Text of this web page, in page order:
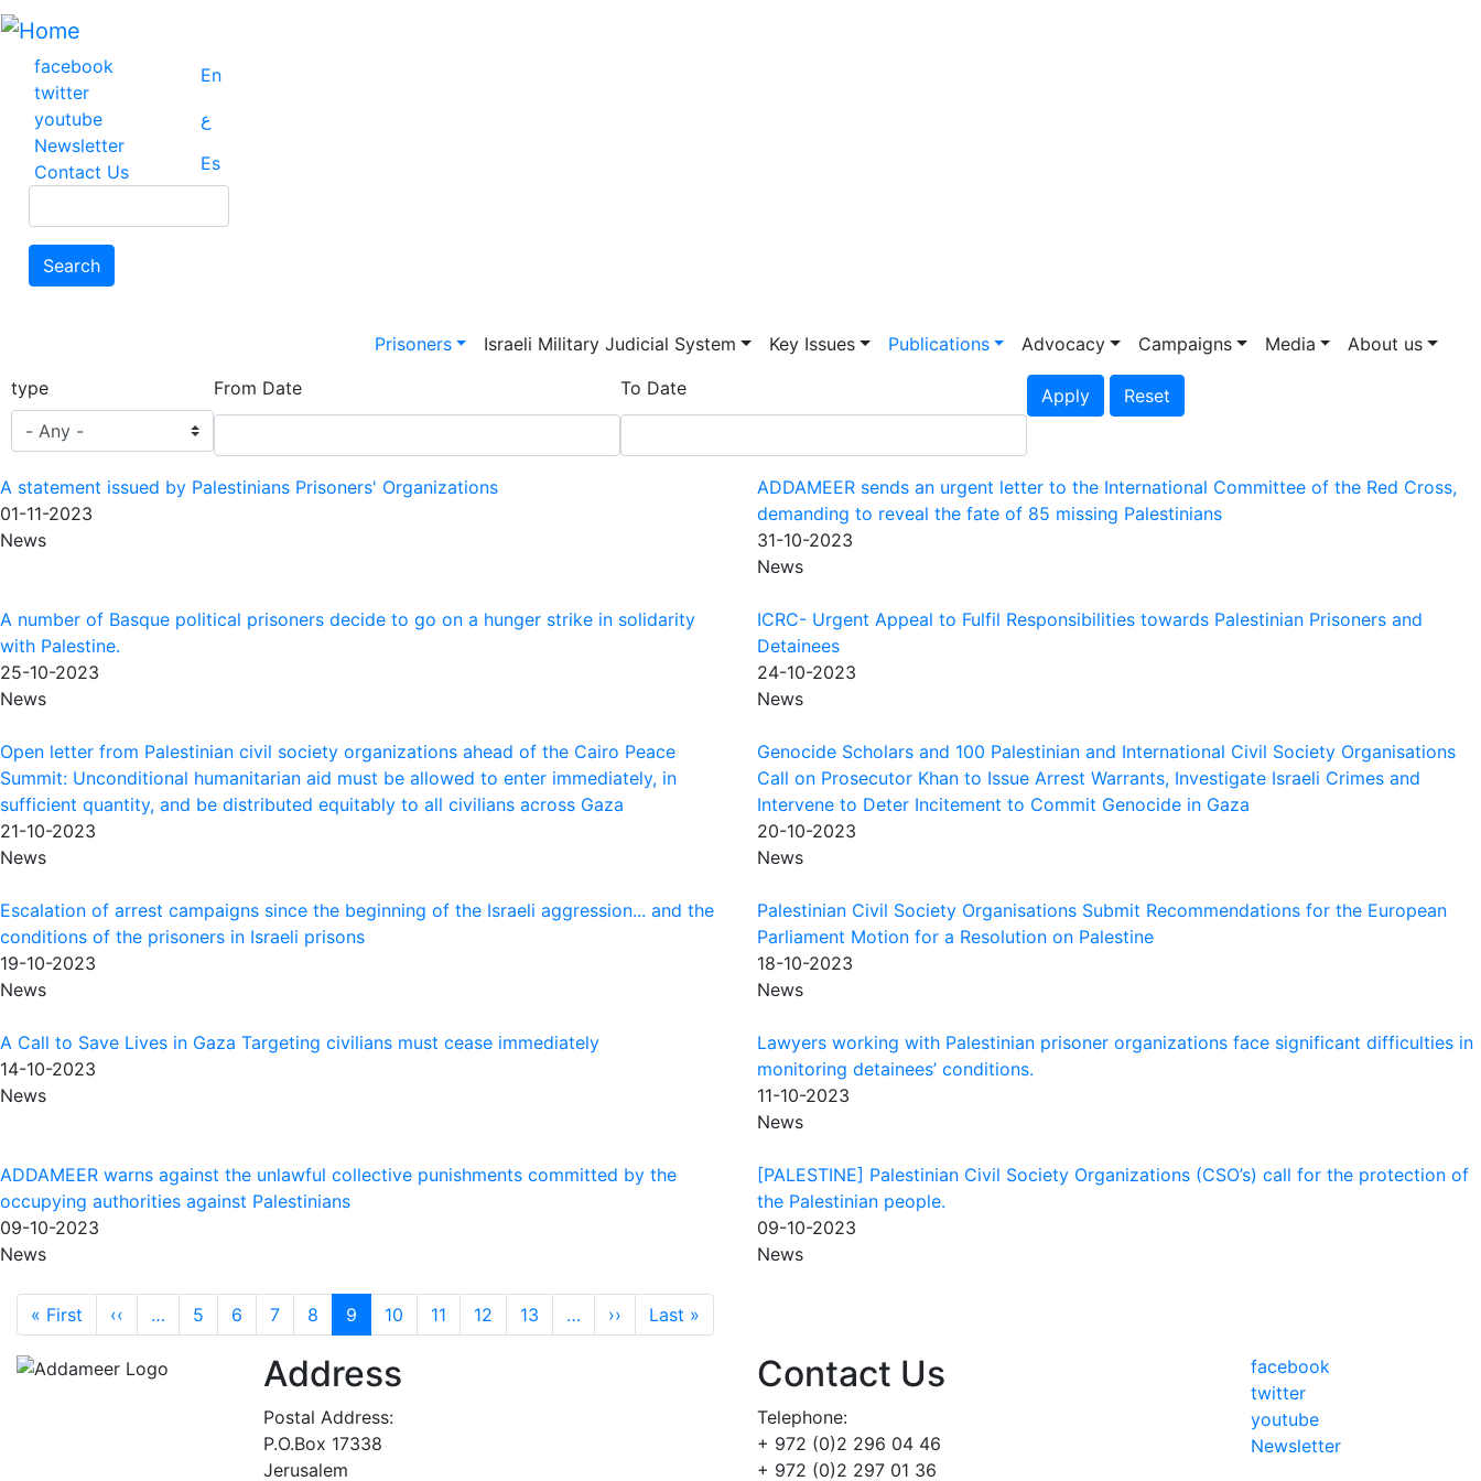
Skip
main
content
facebook
twitter
youtube
Newsletter
Contact Us
En
ع
Es
Search
Main navigation
Prisoners Israeli Military Judicial System Key Issues Publications Advocacy Campaigns Media
About us
type
From Date To Date Apply Reset
A statement issued by Palestinians Prisoners' Organizations
01-11-2023
News
ADDAMEER sends an urgent letter to the International Committee of the Red Cross,
demanding to reveal the fate of 85 missing Palestinians
31-10-2023
News
A number of Basque political prisoners decide to go on a hunger strike in solidarity
with Palestine.
25-10-2023
News
ICRC- Urgent Appeal to Fulfil Responsibilities towards Palestinian Prisoners and
Detainees
24-10-2023
News
Open letter from Palestinian civil society organizations ahead of the Cairo Peace
Summit: Unconditional humanitarian aid must be allowed to enter immediately, in
sufficient quantity, and be distributed equitably to all civilians across Gaza
21-10-2023
News
Genocide Scholars and 100 Palestinian and International Civil Society Organisations
Call on Prosecutor Khan to Issue Arrest Warrants, Investigate Israeli Crimes and
Intervene to Deter Incitement to Commit Genocide in Gaza
20-10-2023
News
Escalation of arrest campaigns since the beginning of the Israeli aggression... and the
conditions of the prisoners in Israeli prisons
19-10-2023
News
Palestinian Civil Society Organisations Submit Recommendations for the European
Parliament Motion for a Resolution on Palestine
18-10-2023
News
A Call to Save Lives in Gaza Targeting civilians must cease immediately
14-10-2023
News
Lawyers working with Palestinian prisoner organizations face significant difficulties in
monitoring detainees’ conditions.
11-10-2023
News
ADDAMEER warns against the unlawful collective punishments committed by the
occupying authorities against Palestinians
09-10-2023
News
[PALESTINE] Palestinian Civil Society Organizations (CSO’s) call for the protection of
the Palestinian people.
09-10-2023
News
Pagination
« First First page
‹‹ Previous page
… 5 6 7 8 9 10 11 12 13 … ›› Next page
Last »
Address
Postal Address:
P.O.Box 17338
Jerusalem
Contact Us
Telephone:
+ 972 (0)2 296 04 46
+ 972 (0)2 297 01 36
facebook
twitter
youtube
Newsletter